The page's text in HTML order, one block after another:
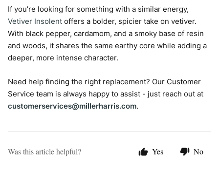
If you’re looking for something with a similar energy,
Vetiver Insolent offers a bolder, spicier take on vetiver.
With black pepper, cardamom, and a smoky base of resin
and woods, it shares the same earthy core while adding a
deeper, more intense character.
Need help finding the right replacement? Our Customer
Service team is always happy to assist - just reach out at
customerservices@millerharris.com.
Was this article helpful? Yes No